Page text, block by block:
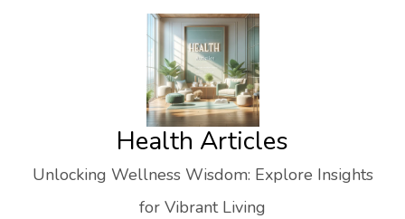
Health Articles
Unlocking Wellness Wisdom: Explore Insights
for Vibrant Living